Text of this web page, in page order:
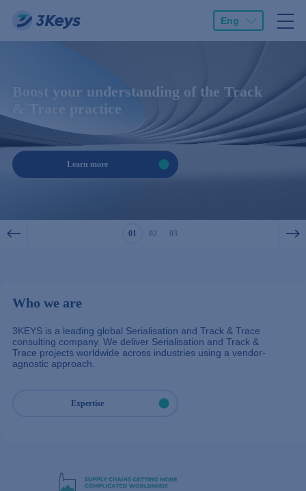
Eng
Boost your understanding of the Track
& Trace practice
Learn more
1 2 3
Who we are
3KEYS is a leading global Serialisation and Track & Trace
consulting company. We deliver Serialisation and Track &
Trace projects worldwide across industries using a vendor-
agnostic approach.
Expertise